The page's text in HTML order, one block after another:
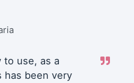
to use, as a
has been very